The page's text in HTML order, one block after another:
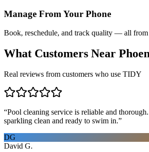
Manage From Your Phone
Book, reschedule, and track quality — all from
What Customers Near
Real reviews from customers who use TIDY
“Pool cleaning service is reliable and
sparkling clean and ready to swim in.”
DG
David G.